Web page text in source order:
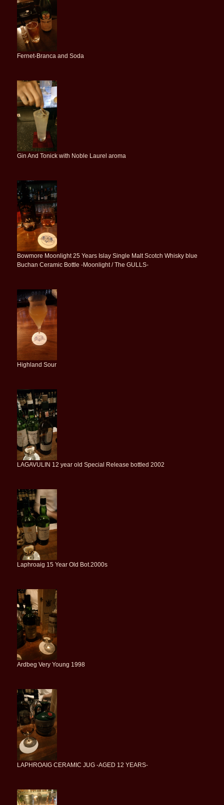
Fernet-Branca and Soda
Gin And Tonick with Noble Laurel aroma
Bowmore Moonlight 25 Years Islay Single Malt Scotch Whisky blue
Buchan Ceramic Bottle -Moonlight / The GULLS-
Highland Sour
LAGAVULIN 12 year old Special Release bottled 2002
Laphroaig 15 Year Old Bot.2000s
Ardbeg Very Young 1998
LAPHROAIG CERAMIC JUG -AGED 12 YEARS-